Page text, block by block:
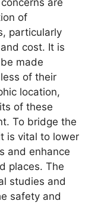
of
particularly
cost. It is
made
of their
location,
of these
To bridge the
is vital to lower
and enhance
places. The
studies and
safety and